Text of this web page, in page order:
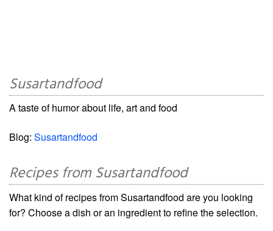
Susartandfood
A taste of humor about life, art and food
Blog: Susartandfood
Recipes from Susartandfood
What kind of recipes from Susartandfood are you looking
for? Choose a dish or an ingredient to refine the selection.